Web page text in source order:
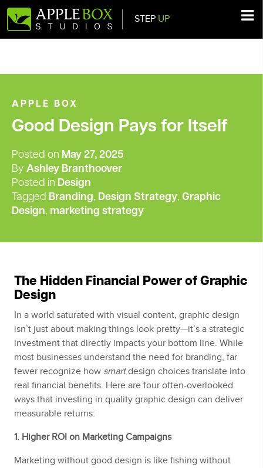
Main Navigation STEP UP
APPLE BOX
Good Design Pays for Itself
Posted on May 27, 2025
By Ashley Branthoover
Posted in Design
Tagged Branding, Design Strategy, Graphic
Design, marketing strategy
The Hidden Financial Power of Graphic
Design
In a world saturated with visual content, graphic design
isn’t just about making things look pretty—it’s a strategic
investment that directly impacts your bottom line. While
most businesses understand the need for branding, far
fewer recognize how smartdesign choices translate into
real financial benefits. Here are four often-overlooked
ways that investing in quality graphic design can deliver
measurable returns:
1. Higher ROI on Marketing Campaigns
Marketing without good design is like fishing without